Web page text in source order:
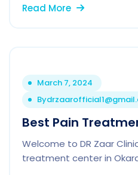
Read More
March 7, 2024
By
Best Pain
Welcome to DR Zaar
treatment center in